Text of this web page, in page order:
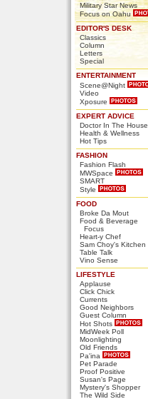
Military Star News
Focus on Oahu
EDITOR'S DESK
Classics
Column
Letters
Special
ENTERTAINMENT
Scene@Night
Video
Xposure
EXPERT ADVICE
Doctor In The House
Health & Wellness
Hot Tips
FASHION
Fashion Flash
MWSpace
SMART
Style
FOOD
Broke Da Mout
Food & Beverage
Focus
Heart-y Chef
Sam Choy's Kitchen
Table Talk
Vino Sense
LIFESTYLE
Applause
Click Chick
Currents
Good Neighbors
Guest Column
Hot Shots
MidWeek Poll
Moonlighting
Old Friends
Pa'ina
Pet Parade
Proof Positive
Susan's Page
Mystery's Shopper
The Wild Side